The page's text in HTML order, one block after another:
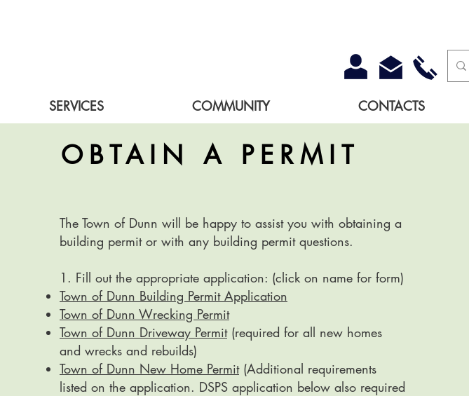
SERVICES COMMUNITY CONTACTS
OBTAIN A PERMIT
The Town of Dunn will be happy to assist you with obtaining a
building permit or with any building permit questions.
1. Fill out the appropriate application: (click on name for form)
Town of Dunn Building Permit Application
Town of Dunn Wrecking Permit
Town of Dunn Driveway Permit(required for all new homes
and wrecks and rebuilds)
Town of Dunn New Home Permit(Additional requirements
listed on the application. DSPS application below also required